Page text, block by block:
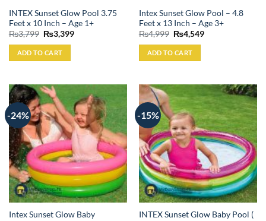
INTEX Sunset Glow Pool 3.75
Feet x 10 Inch – Age 1+
₨3,799 Original
price
was:
₨3,799.
₨3,399Current
ADD TO CART
Intex Sunset Glow Pool – 4.8
Feet x 13 Inch – Age 3+
₨4,999 Original
price
was:
₨4,999.
₨4,549Current
ADD TO CART
-24%
Intex Sunset Glow Baby
-15%
INTEX Sunset Glow Baby Pool (